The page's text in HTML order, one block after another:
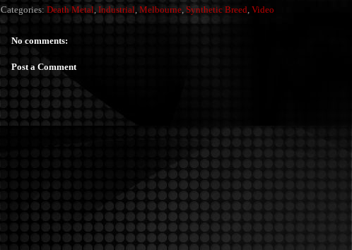
Categories: Death Metal Industrial Melbourne Synthetic Breed Video
No comments:
Post a Comment